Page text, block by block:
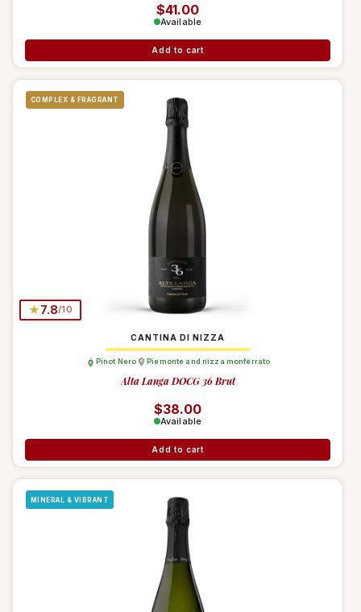
Regular price
$41.00
Available
Add to cart
COMPLEX & FRAGRANT
★7.8/10
CANTINA DI NIZZA
Pinot Nero Piemonte and nizza monferrato
Alta Langa DOCG 36 Brut
Regular price
$38.00
Available
Add to cart
MINERAL & VIBRANT
Login / Register